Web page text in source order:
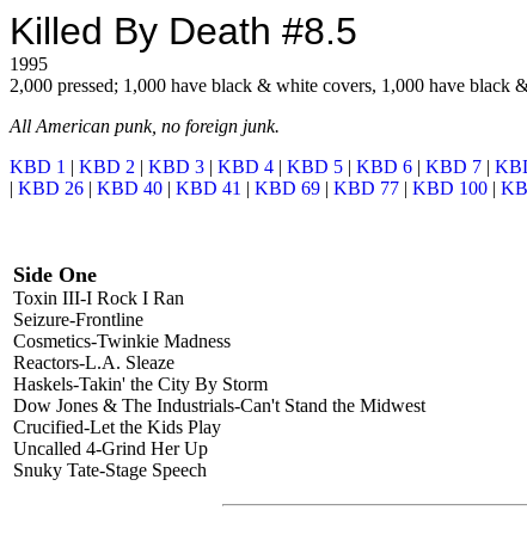
Killed By Death #8.5
1995
2,000 pressed; 1,000 have black & white covers, 1,000 have black
All American punk, no foreign junk.
KBD 1 | KBD 2 | KBD 3 | KBD 4 | KBD 5 | KBD 6 | KBD 7 |
| KBD 26 | KBD 40 | KBD 41 | KBD 69 | KBD 77 | KBD 100 |
Side One
Toxin III-I Rock I Ran
Seizure-Frontline
Cosmetics-Twinkie Madness
Reactors-L.A. Sleaze
Haskels-Takin' the City By Storm
Dow Jones & The Industrials-Can't Stand the Midwest
Crucified-Let the Kids Play
Uncalled 4-Grind Her Up
Snuky Tate-Stage Speech